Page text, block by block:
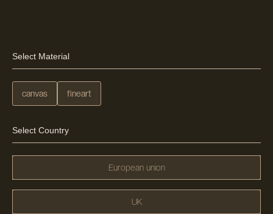
Select Material
canvas fineart
Select Country
European union
UK